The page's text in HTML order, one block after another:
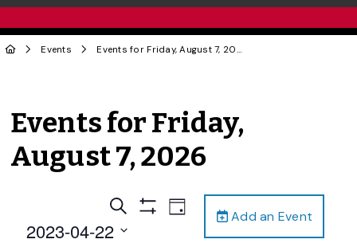
Events Events for Friday, August 7, 2026
Events for Friday,
August 7, 2026
Add an Event
Events
Search
Search
Show
Event
Views
Navigation
Day
2023-04-22